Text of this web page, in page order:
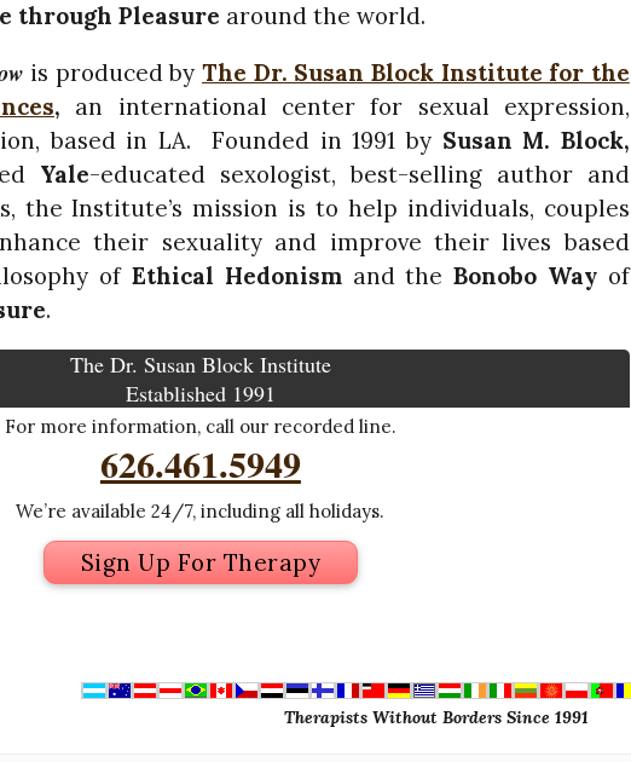
through Pleasure around the world.
is produced byThe Dr. Susan Block Institute for the
, an international center for sexual expression,
based in LA. Founded in 1991 by Susan M. Block,
Yale-educated sexologist, best-selling author and
the Institute’s mission is to help individuals, couples
their sexuality and improve their lives based
ofEthical Hedonismand theBonobo Way of
.
The Dr. Susan Block Institute
Established 1991
For more information, call our recorded line.
626.461.5949
We’re available 24/7, including all holidays.
Sign Up For Therapy
Therapists Without Borders Since 1991